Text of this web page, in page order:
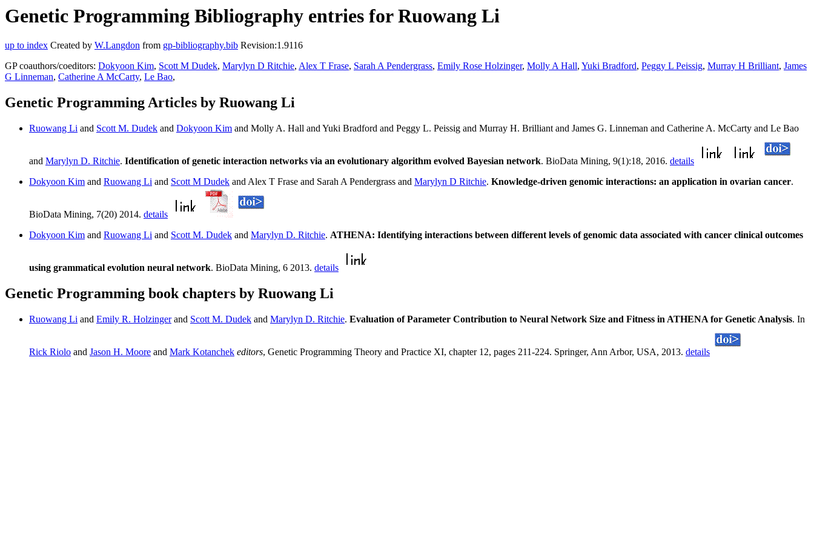
Genetic Programming Bibliography entries for Ruowang Li
up to index Created by W.Langdon from gp-bibliography.bib Revision:1.9116
GP coauthors/coeditors: Dokyoon Kim, Scott M Dudek, Marylyn D Ritchie, Alex T Frase, Sarah A Pendergrass, Emily Rose Holzinger, Molly A Hall, Yuki Bradford, Peggy L Peissig, Murray H Brilliant, James
G Linneman, Catherine A McCarty, Le Bao,
Genetic Programming Articles by Ruowang Li
Ruowang Li and Scott M. Dudek and Dokyoon Kim and Molly A. Hall and Yuki Bradford and Peggy L. Peissig and Murray H. Brilliant and James G. Linneman and Catherine A. McCarty and Le Bao
and Marylyn D. Ritchie. Identification of genetic interaction networks via an evolutionary algorithm evolved Bayesian network. BioData Mining, 9(1):18, 2016. details
Dokyoon Kim and Ruowang Li and Scott M Dudek and Alex T Frase and Sarah A Pendergrass and Marylyn D Ritchie. Knowledge-driven genomic interactions: an application in ovarian cancer.
BioData Mining, 7(20) 2014. details
Dokyoon Kim and Ruowang Li and Scott M. Dudek and Marylyn D. Ritchie. ATHENA: Identifying interactions between different levels of genomic data associated with cancer clinical outcomes
using grammatical evolution neural network. BioData Mining, 6 2013. details
Genetic Programming book chapters by Ruowang Li
Ruowang Li and Emily R. Holzingerand Scott M. Dudek and Marylyn D. Ritchie. Evaluation of Parameter Contribution to Neural Network Size and Fitness in ATHENA for Genetic Analysis. In
Rick Riolo and Jason H. Moore and Mark Kotanchek editors, Genetic Programming Theory and Practice XI, chapter 12, pages 211-224. Springer, Ann Arbor, USA, 2013. details